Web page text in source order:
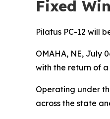
Fixed
Pilatus PC-12 will
OMAHA, NE, July
with the return of
Operating under
across the state